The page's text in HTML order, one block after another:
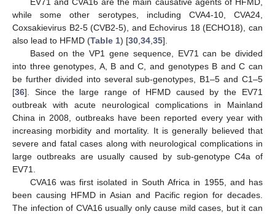
while some other serotypes, including CVA4-10, CVA24,
Coxsakievirus B2-5 (CVB2-5), and Echovirus 18 (ECHO18), can
also lead to HFMD (Table 1) [30 34 35].
Based on the VP1 gene sequence, EV71 can be divided
into three genotypes, A, B and C, and genotypes B and C can
be further divided into several sub-genotypes, B1–5 and C1–5
[36]. Since the large range of HFMD caused by the EV71
outbreak with acute neurological complications in Mainland
China in 2008, outbreaks have been reported every year with
increasing morbidity and mortality. It is generally believed that
severe and fatal cases along with neurological complications in
large outbreaks are usually caused by sub-genotype C4a of
EV71.
CVA16 was first isolated in South Africa in 1955, and has
been causing HFMD in Asian and Pacific region for decades.
The infection of CVA16 usually only cause mild cases, but it can